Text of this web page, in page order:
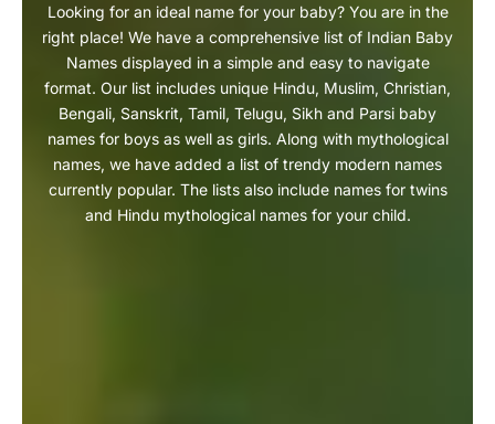
Looking for an ideal name for your baby? You are in the
right place! We have a comprehensive list of Indian Baby
Names displayed in a simple and easy to navigate
format. Our list includes unique Hindu, Muslim, Christian,
Bengali, Sanskrit, Tamil, Telugu, Sikh and Parsi baby
names for boys as well as girls. Along with mythological
names, we have added a list of trendy modern names
currently popular. The lists also include names for twins
and Hindu mythological names for your child.